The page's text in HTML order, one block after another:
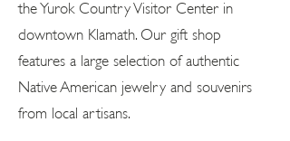
the Yurok Country Visitor Center in
downtown Klamath. Our gift shop
features a large selection of authentic
Native American jewelry and souvenirs
from local artisans.